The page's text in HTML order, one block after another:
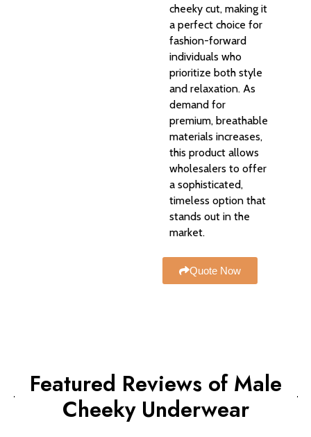
cheeky cut, making it
a perfect choice for
fashion-forward
individuals who
prioritize both style
and relaxation. As
demand for
premium, breathable
materials increases,
this product allows
wholesalers to offer
a sophisticated,
timeless option that
stands out in the
market.
Quote Now
Featured Reviews of Male
Cheeky Underwear​